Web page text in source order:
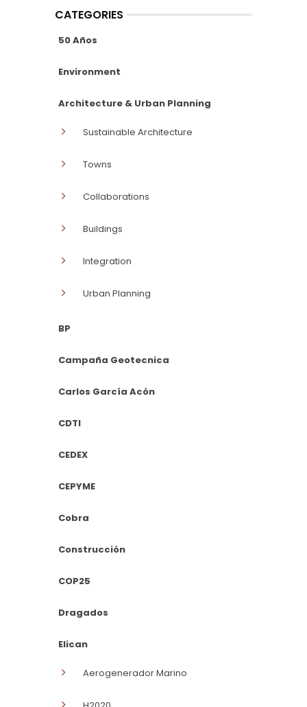
CATEGORIES
50 Años
Environment
Architecture & Urban Planning
Sustainable Architecture
Towns
Collaborations
Buildings
Integration
Urban Planning
BP
Campaña Geotecnica
Carlos García Acón
CDTI
CEDEX
CEPYME
Cobra
Construcción
COP25
Dragados
Elican
Aerogenerador Marino